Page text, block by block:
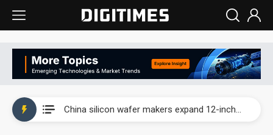
China silicon wafer makers expand 12-inch capacity and consolidate mature-node operations